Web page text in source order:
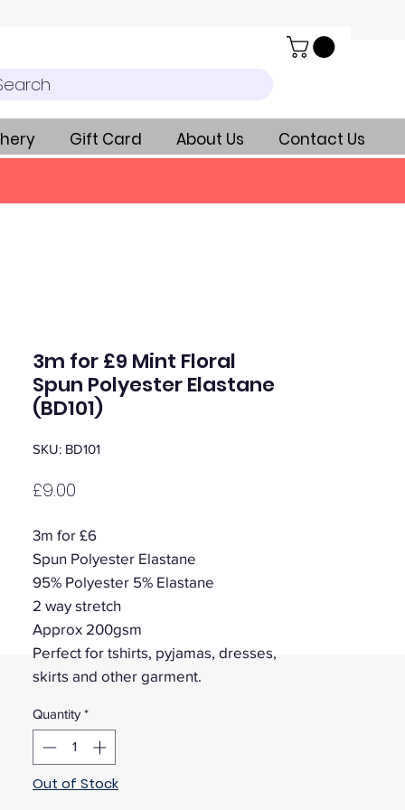
Gift Card About Us Contact Us
3m for £9 Mint Floral
Spun Polyester Elastane
(BD101)
SKU: BD101
£9.00
3m for £6
Spun Polyester Elastane
95% Polyester 5% Elastane
2 way stretch
Approx 200gsm
Perfect for tshirts, pyjamas, dresses,
skirts and other garment.
Quantity *
Out of Stock